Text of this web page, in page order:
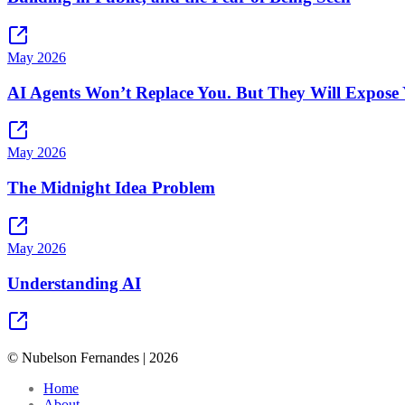
May 2026
AI Agents Won’t Replace You. But They Will Expose
May 2026
The Midnight Idea Problem
May 2026
Understanding AI
© Nubelson Fernandes | 2026
Home